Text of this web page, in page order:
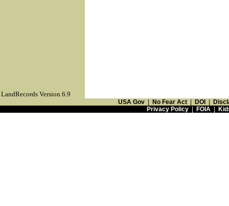
LandRecords Version 6.9
USA Gov No Fear Act DOI
Privacy Policy| FOIA|